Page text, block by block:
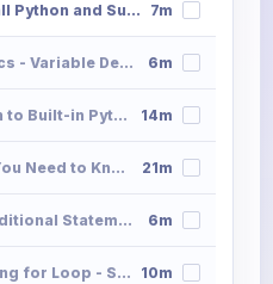
2. How to Install Python and Sublime Text 7m
3. Python Basics - Variable Declaration and Memory Allocation 6m
4. Introduction to Built-in Python Data Types 14m
5. Everything You Need to Know All About Python Operators 21m
6. Writing Conditional Statements in Python 6m
7. Iterating Using for Loop - Syntax 10m